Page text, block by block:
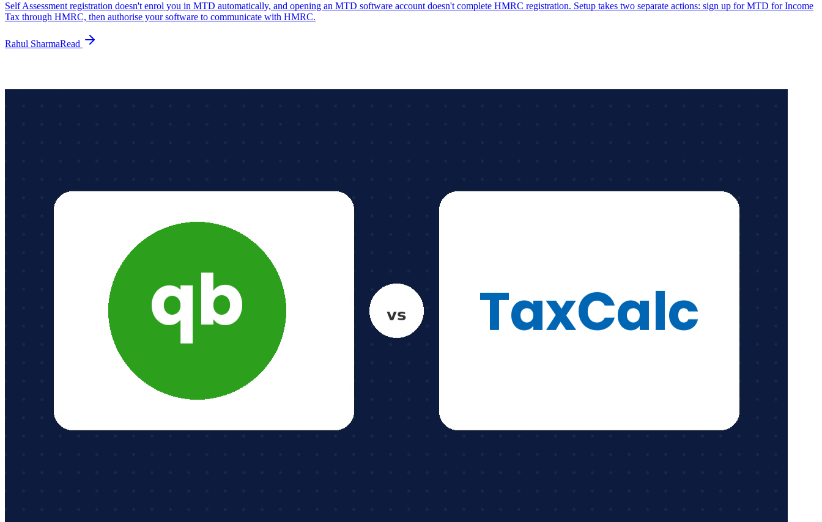
Self Assessment registration doesn't enrol you in MTD automatically, and opening an MTD software account doesn't complete HMRC registration. Setup takes two separate actions: sign up for MTD for Income
Tax through HMRC, then authorise your software to communicate with HMRC.
Rahul SharmaRead